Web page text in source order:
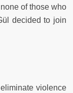
of those who
decided to join
violence